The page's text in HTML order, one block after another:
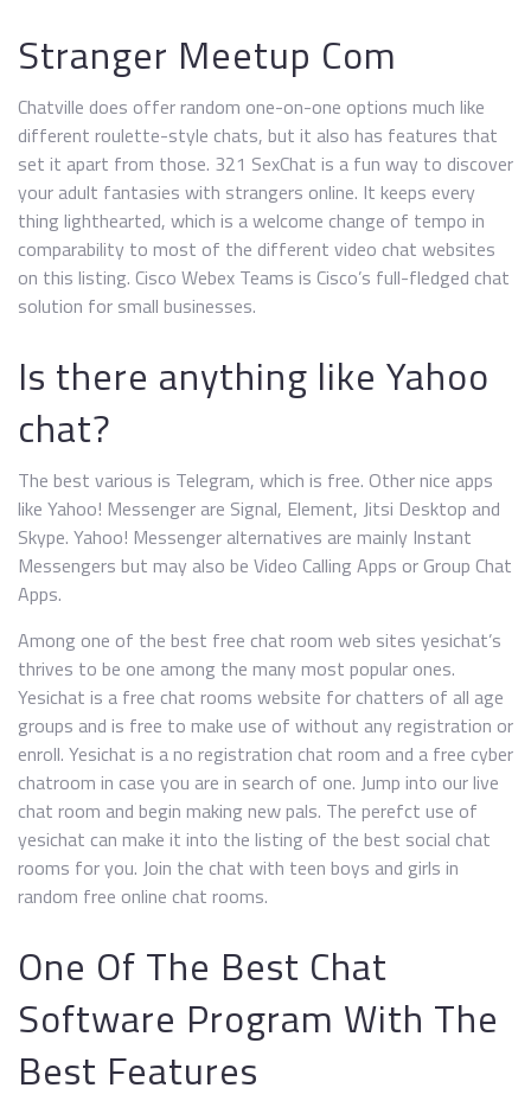
Stranger Meetup Com
Chatville does offer random one-on-one options much like
different roulette-style chats, but it also has features that
set it apart from those. 321 SexChat is a fun way to discover
your adult fantasies with strangers online. It keeps every
thing lighthearted, which is a welcome change of tempo in
comparability to most of the different video chat websites
on this listing. Cisco Webex Teams is Cisco’s full-fledged chat
solution for small businesses.
Is there anything like Yahoo
chat?
The best various is Telegram, which is free. Other nice apps
like Yahoo! Messenger are Signal, Element, Jitsi Desktop and
Skype. Yahoo! Messenger alternatives are mainly Instant
Messengers but may also be Video Calling Apps or Group Chat
Apps.
Among one of the best free chat room web sites yesichat’s
thrives to be one among the many most popular ones.
Yesichat is a free chat rooms website for chatters of all age
groups and is free to make use of without any registration or
enroll. Yesichat is a no registration chat room and a free cyber
chatroom in case you are in search of one. Jump into our live
chat room and begin making new pals. The perefct use of
yesichat can make it into the listing of the best social chat
rooms for you. Join the chat with teen boys and girls in
random free online chat rooms.
One Of The Best Chat
Software Program With The
Best Features